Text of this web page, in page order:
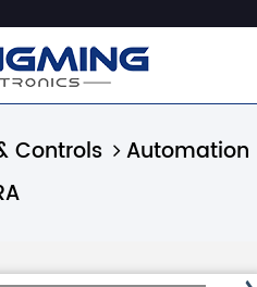
Controls
Automation